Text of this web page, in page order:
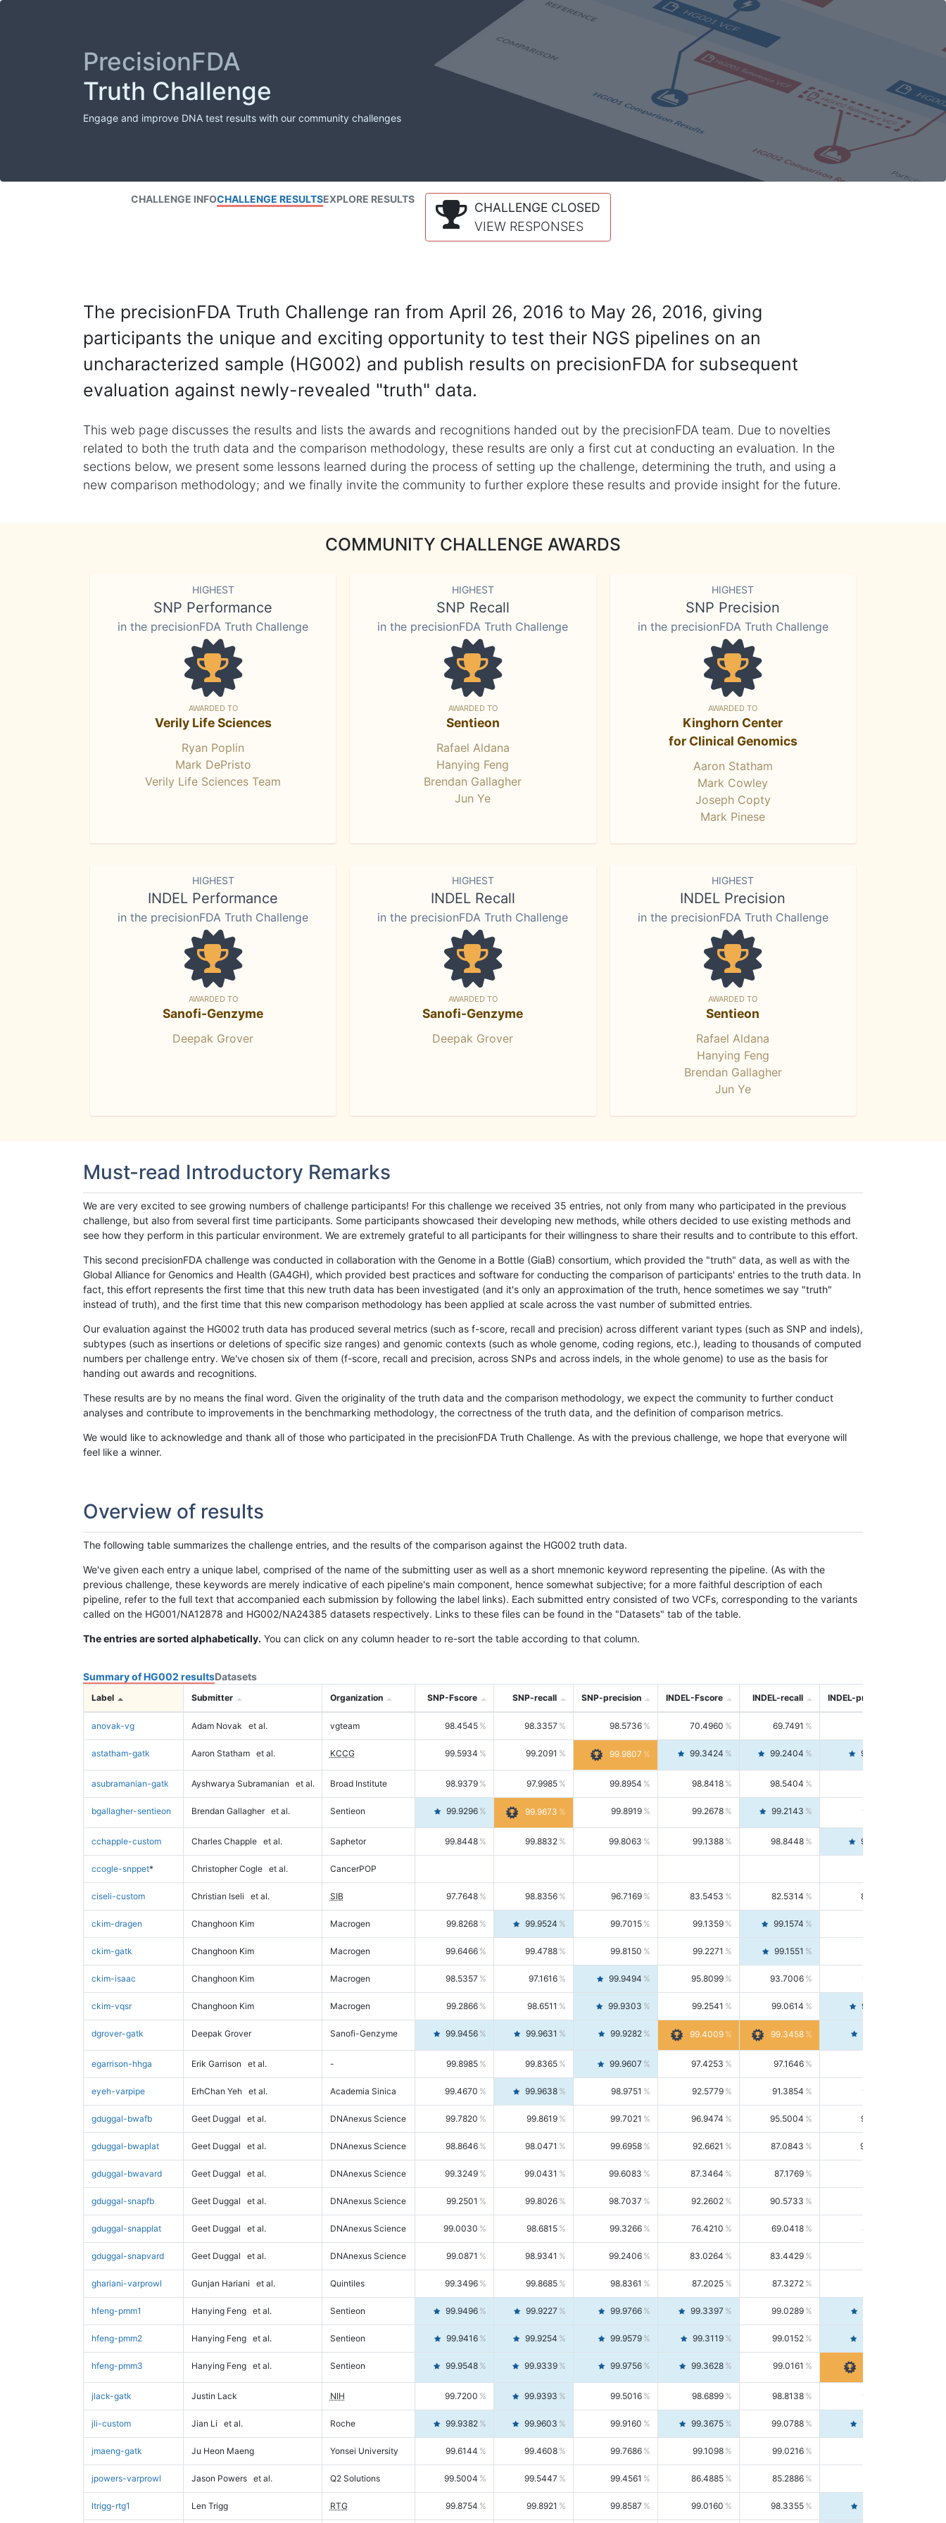
PrecisionFDA
Truth Challenge
Engage and improve DNA test results with our community challenges
CHALLENGE INFOCHALLENGE RESULTSEXPLORE RESULTS
CHALLENGE CLOSED
VIEW RESPONSES
The precisionFDA Truth Challenge ran from April 26, 2016 to May 26, 2016, giving
participants the unique and exciting opportunity to test their NGS pipelines on an
uncharacterized sample (HG002) and publish results on precisionFDA for subsequent
evaluation against newly-revealed "truth" data.
This web page discusses the results and lists the awards and recognitions handed out by the precisionFDA team. Due to novelties
related to both the truth data and the comparison methodology, these results are only a first cut at conducting an evaluation. In the
sections below, we present some lessons learned during the process of setting up the challenge, determining the truth, and using a
new comparison methodology; and we finally invite the community to further explore these results and provide insight for the future.
COMMUNITY CHALLENGE AWARDS
HIGHEST
SNP Performance
in the precisionFDA Truth Challenge
AWARDED TO
Verily Life Sciences
Ryan Poplin
Mark DePristo
Verily Life Sciences Team
HIGHEST
SNP Recall
in the precisionFDA Truth Challenge
AWARDED TO
Sentieon
Rafael Aldana
Hanying Feng
Brendan Gallagher
Jun Ye
HIGHEST
SNP Precision
in the precisionFDA Truth Challenge
AWARDED TO
Kinghorn Center
for Clinical Genomics
Aaron Statham
Mark Cowley
Joseph Copty
Mark Pinese
HIGHEST
INDEL Performance
in the precisionFDA Truth Challenge
AWARDED TO
Sanofi-Genzyme
Deepak Grover
HIGHEST
INDEL Recall
in the precisionFDA Truth Challenge
AWARDED TO
Sanofi-Genzyme
Deepak Grover
HIGHEST
INDEL Precision
in the precisionFDA Truth Challenge
AWARDED TO
Sentieon
Rafael Aldana
Hanying Feng
Brendan Gallagher
Jun Ye
Must-read Introductory Remarks
We are very excited to see growing numbers of challenge participants! For this challenge we received 35 entries, not only from many who participated in the previous
challenge, but also from several first time participants. Some participants showcased their developing new methods, while others decided to use existing methods and
see how they perform in this particular environment. We are extremely grateful to all participants for their willingness to share their results and to contribute to this effort.
This second precisionFDA challenge was conducted in collaboration with the Genome in a Bottle (GiaB) consortium, which provided the "truth" data, as well as with the
Global Alliance for Genomics and Health (GA4GH), which provided best practices and software for conducting the comparison of participants' entries to the truth data. In
fact, this effort represents the first time that this new truth data has been investigated (and it's only an approximation of the truth, hence sometimes we say "truth"
instead of truth), and the first time that this new comparison methodology has been applied at scale across the vast number of submitted entries.
Our evaluation against the HG002 truth data has produced several metrics (such as f-score, recall and precision) across different variant types (such as SNP and indels),
subtypes (such as insertions or deletions of specific size ranges) and genomic contexts (such as whole genome, coding regions, etc.), leading to thousands of computed
numbers per challenge entry. We've chosen six of them (f-score, recall and precision, across SNPs and across indels, in the whole genome) to use as the basis for
handing out awards and recognitions.
These results are by no means the final word. Given the originality of the truth data and the comparison methodology, we expect the community to further conduct
analyses and contribute to improvements in the benchmarking methodology, the correctness of the truth data, and the definition of comparison metrics.
We would like to acknowledge and thank all of those who participated in the precisionFDA Truth Challenge. As with the previous challenge, we hope that everyone will
feel like a winner.
Overview of results
The following table summarizes the challenge entries, and the results of the comparison against the HG002 truth data.
We've given each entry a unique label, comprised of the name of the submitting user as well as a short mnemonic keyword representing the pipeline. (As with the
previous challenge, these keywords are merely indicative of each pipeline's main component, hence somewhat subjective; for a more faithful description of each
pipeline, refer to the full text that accompanied each submission by following the label links). Each submitted entry consisted of two VCFs, corresponding to the variants
called on the HG001/NA12878 and HG002/NA24385 datasets respectively. Links to these files can be found in the "Datasets" tab of the table.
The entries are sorted alphabetically. You can click on any column header to re-sort the table according to that column.
Summary of HG002 resultsDatasets
Label Submitter Organization SNP-Fscore SNP-recall SNP-precision INDEL-Fscore INDEL-recall INDEL-precision
anovak-vg Adam Novak et al. vgteam 98.4545 98.3357 98.5736 70.4960 69.7491
astatham-gatk Aaron Statham et al. KCCG 99.5934 99.2091 99.9807 99.3424 99.2404 99.4446
asubramanian-gatk Ayshwarya Subramanian et al. Broad Institute 98.9379 97.9985 99.8954 98.8418 98.5404
bgallagher-sentieon Brendan Gallagher et al. Sentieon 99.9296 99.9673 99.8919 99.2678 99.2143 99.3213
cchapple-custom Charles Chapple et al. Saphetor 99.8448 99.8832 99.8063 99.1388 98.8448 99.4346
ccogle-snppet* Christopher Cogle et al. CancerPOP
ciseli-custom Christian Iseli et al. SIB 97.7648 98.8356 96.7169 83.5453 82.5314 84.5844
ckim-dragen Changhoon Kim Macrogen 99.8268 99.9524 99.7015 99.1359 99.1574
ckim-gatk Changhoon Kim Macrogen 99.6466 99.4788 99.8150 99.2271 99.1551
ckim-isaac Changhoon Kim Macrogen 98.5357 97.1616 99.9494 95.8099 93.7006 98.0163
ckim-vqsr Changhoon Kim Macrogen 99.2866 98.6511 99.9303 99.2541 99.0614 99.4476
dgrover-gatk Deepak Grover Sanofi-Genzyme 99.9456 99.9631 99.9282 99.4009 99.3458
egarrison-hhga Erik Garrison et al. - 99.8985 99.8365 99.9607 97.4253 97.1646
eyeh-varpipe ErhChan Yeh et al. Academia Sinica 99.4670 99.9638 98.9751 92.5779 91.3854 93.8021
gduggal-bwafb Geet Duggal et al. DNAnexus Science 99.7820 99.8619 99.7021 96.9474 95.5004 98.4390
gduggal-bwaplat Geet Duggal et al. DNAnexus Science 98.8646 98.0471 99.6958 92.6621 87.0843 99.0034
gduggal-bwavard Geet Duggal et al. DNAnexus Science 99.3249 99.0431 99.6083 87.3464 87.1769
gduggal-snapfb Geet Duggal et al. DNAnexus Science 99.2501 99.8026 98.7037 92.2602 90.5733
gduggal-snapplat Geet Duggal et al. DNAnexus Science 99.0030 98.6815 99.3266 76.4210 69.0418 85.5664
gduggal-snapvard Geet Duggal et al. DNAnexus Science 99.0871 98.9341 99.2406 83.0264 83.4429
ghariani-varprowl Gunjan Hariani et al. Quintiles 99.3496 99.8685 98.8361 87.2025 87.3272
hfeng-pmm1 Hanying Feng et al. Sentieon 99.9496 99.9227 99.9766 99.3397 99.0289
hfeng-pmm2 Hanying Feng et al. Sentieon 99.9416 99.9254 99.9579 99.3119 99.0152 99.6103
hfeng-pmm3 Hanying Feng et al. Sentieon 99.9548 99.9339 99.9756 99.3628 99.0161
jlack-gatk Justin Lack NIH 99.7200 99.9393 99.5016 98.6899 98.8138 98.5664
jli-custom Jian Li et al. Roche 99.9382 99.9603 99.9160 99.3675 99.0788 99.6580
jmaeng-gatk Ju Heon Maeng Yonsei University 99.6144 99.4608 99.7686 99.1098 99.0216
jpowers-varprowl Jason Powers et al. Q2 Solutions 99.5004 99.5447 99.4561 86.4885 85.2886
ltrigg-rtg1 Len Trigg RTG 99.8754 99.8921 99.8587 99.0160 98.3355